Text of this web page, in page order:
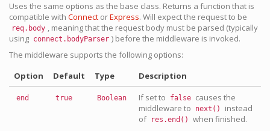
Uses the same options as the base class. Returns a function that is
compatible with Connect orExpress. Will expect the request to be
req.body , meaning that the request body must be parsed (typically
using connect.bodyParser ) before the middleware is invoked.
The middleware supports the following options:
Option
Default Type Description
end true Boolean If set to false causes the
middleware to
next()
instead
of res.end() when finished.